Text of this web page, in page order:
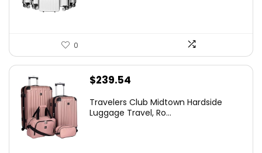
0
$239.54
Travelers Club Midtown Hardside
Luggage Travel, Ro...